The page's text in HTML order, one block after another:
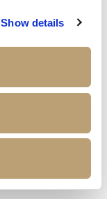
Show details